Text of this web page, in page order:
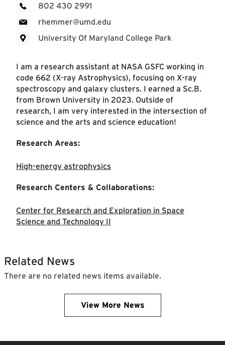
802 430 2991
rhemmer@umd.edu
University Of Maryland College Park
I am a research assistant at NASA GSFC working in
code 662 (X-ray Astrophysics), focusing on X-ray
spectroscopy and galaxy clusters. I earned a Sc.B.
from Brown University in 2023. Outside of
research, I am very interested in the intersection of
science and the arts and science education!
Research Areas:
High-energy astrophysics
Research Centers & Collaborations:
Center for Research and Exploration in Space
Science and Technology II
Related News
There are no related news items available.
View More News